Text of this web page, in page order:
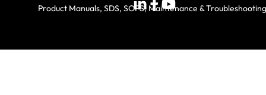
Product Manuals, SDS, SOPS, Maintenance & Troubleshooting